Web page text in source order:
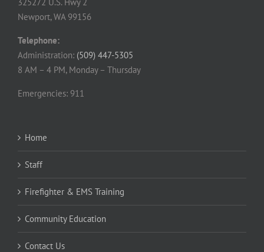
Newport, WA 99156
Telephone:
Administration: (509) 447-5305
8 AM – 4 PM, Monday – Thursday
Emergencies: 911
Home
Staff
Firefighter & EMS Training
Community Education
Contact Us